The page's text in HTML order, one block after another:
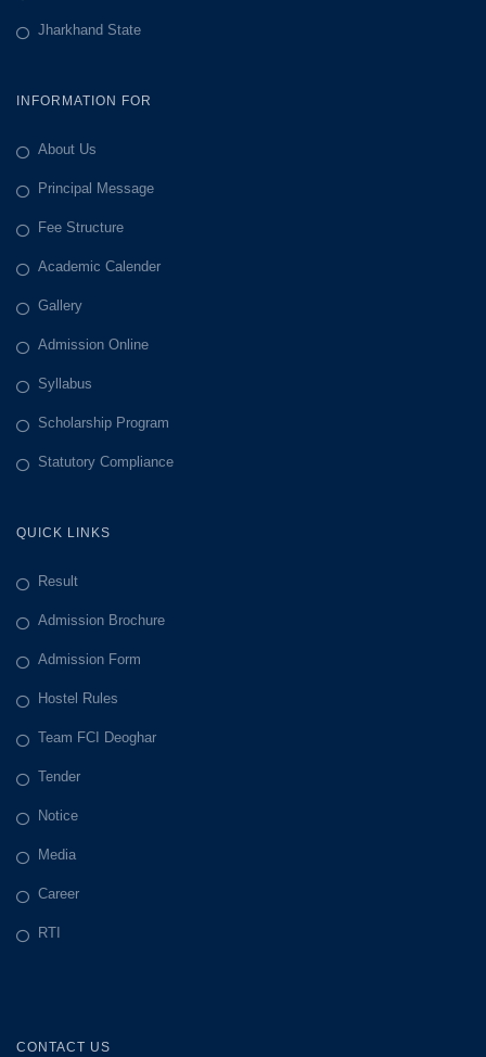
Jharkhand State
INFORMATION FOR
About Us
Principal Message
Fee Structure
Academic Calender
Gallery
Admission Online
Syllabus
Scholarship Program
Statutory Compliance
QUICK LINKS
Result
Admission Brochure
Admission Form
Hostel Rules
Team FCI Deoghar
Tender
Notice
Media
Career
RTI
CONTACT US